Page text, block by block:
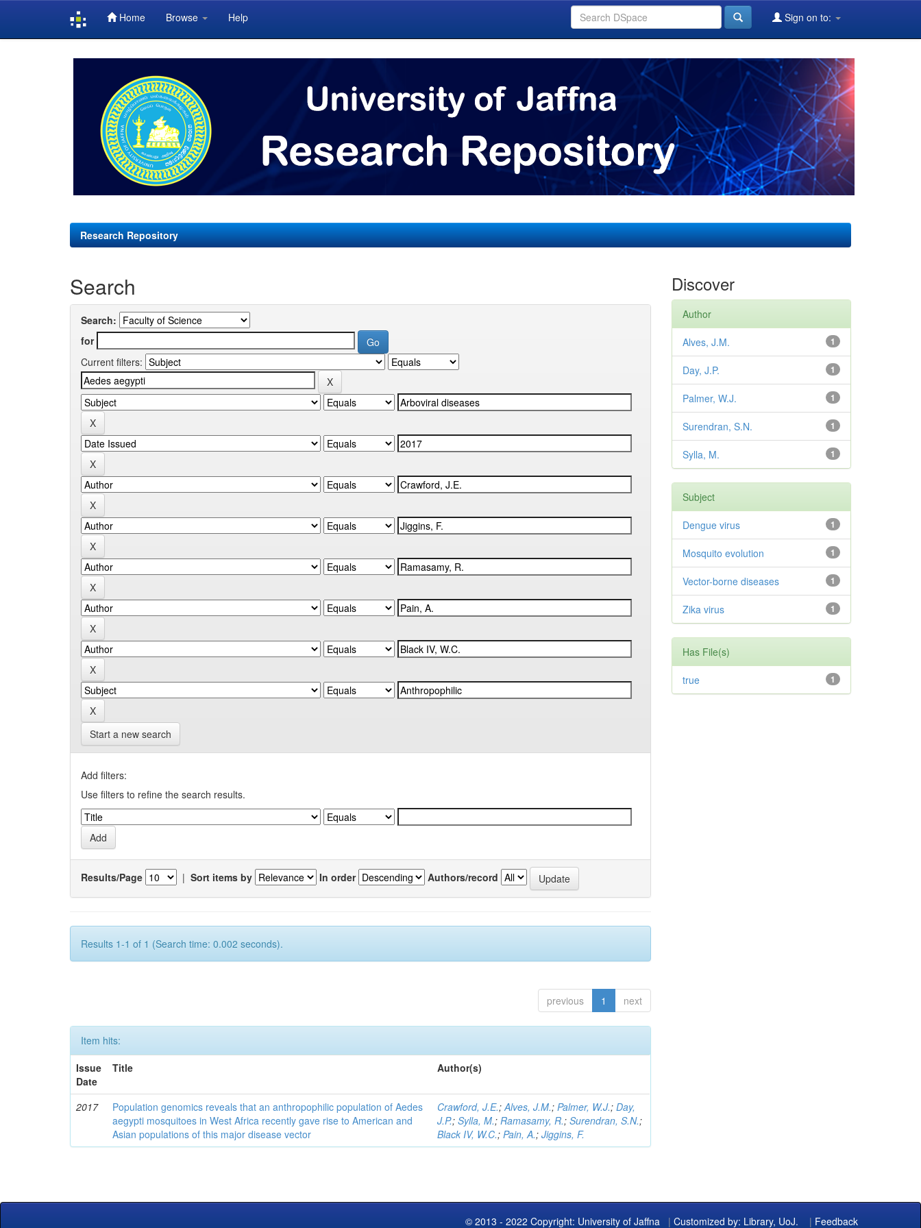
Home Browse Help Sign on to:
Research Repository
Search
Search:
for
Current filters:
Start a new search
Add filters:
Use filters to refine the search results.
Results/Page | Sort items by In order Authors/record
Results 1-1 of 1 (Search time: 0.002 seconds).
previous 1 next
Item hits:
Issue
Date
Title Author(s)
2017
Population genomics reveals that an anthropophilic population of Aedes
aegypti mosquitoes in West Africa recently gave rise to American and
Asian populations of this major disease vector
Crawford, J.E.;Alves, J.M.;Palmer, W.J.;Day,
J.P.;Sylla, M.;Ramasamy, R.;Surendran, S.N.;
Black IV, W.C.;Pain, A.;Jiggins, F.
Discover
Author
1
Alves, J.M.
1
Day, J.P.
1
Palmer, W.J.
1
Surendran, S.N.
1
Sylla, M.
Subject
1
Dengue virus
1
Mosquito evolution
1
Vector-borne diseases
1
Zika virus
Has File(s)
1
true
© 2013 - 2022 Copyright: University of Jaffna | Customized by: Library, UoJ. | Feedback